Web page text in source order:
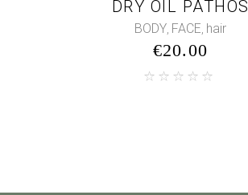
DRY OIL PATHOS
BODY, FACE, hair
€20.00